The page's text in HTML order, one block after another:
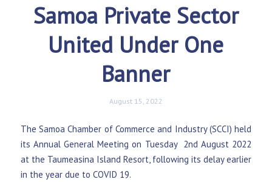
Samoa Private Sector
United Under One
Banner
August 15, 2022
The Samoa Chamber of Commerce and Industry (SCCI) held
its Annual General Meeting on Tuesday 2nd August 2022
at the Taumeasina Island Resort, following its delay earlier
in the year due to COVID 19.